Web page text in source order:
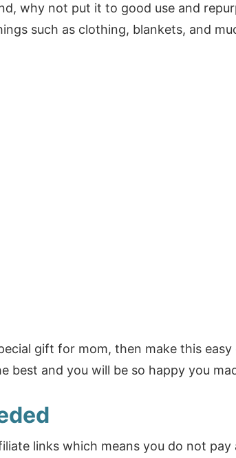
why not put it to good use and
such as clothing, blankets, and
gift for mom, then make this
best and you will be so happy you
links which means you do not pay